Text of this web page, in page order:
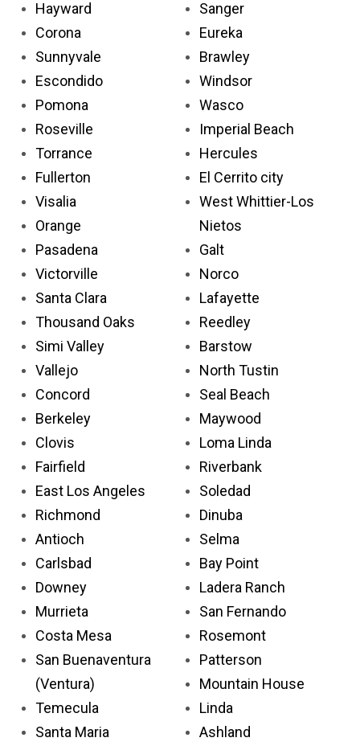
Hayward
Corona
Sunnyvale
Escondido
Pomona
Roseville
Torrance
Fullerton
Visalia
Orange
Pasadena
Victorville
Santa Clara
Thousand Oaks
Simi Valley
Vallejo
Concord
Berkeley
Clovis
Fairfield
East Los Angeles
Richmond
Antioch
Carlsbad
Downey
Murrieta
Costa Mesa
San Buenaventura
(Ventura)
Temecula
Santa Maria
Sanger
Eureka
Brawley
Windsor
Wasco
Imperial Beach
Hercules
El Cerrito city
West Whittier-Los
Nietos
Galt
Norco
Lafayette
Reedley
Barstow
North Tustin
Seal Beach
Maywood
Loma Linda
Riverbank
Soledad
Dinuba
Selma
Bay Point
Ladera Ranch
San Fernando
Rosemont
Patterson
Mountain House
Linda
Ashland